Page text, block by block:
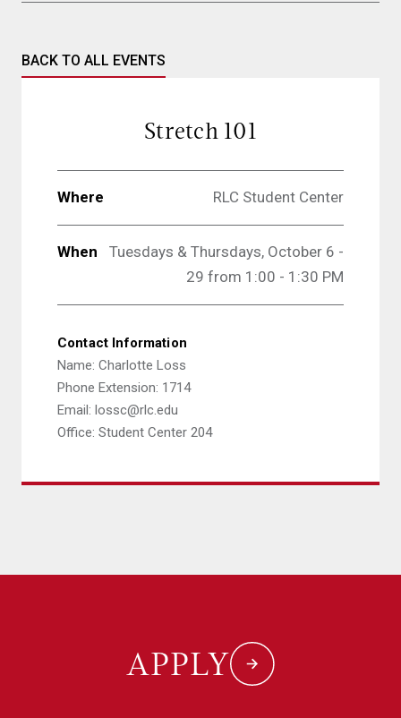
BACK TO ALL EVENTS
Stretch 101
Where RLC Student Center
When
Tuesdays & Thursdays, October 6 -
29 from 1:00 - 1:30 PM
Contact Information
Name: Charlotte Loss
Phone Extension: 1714
Email: lossc@rlc.edu
Office: Student Center 204
APPLY